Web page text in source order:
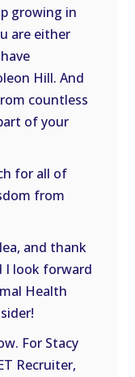
growing in
are either
Hill. And
countless
of your
for all of
from
and thank
I look forward
Health
For Stacy
Recruiter,